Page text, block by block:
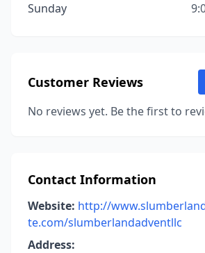
Sunday
Customer Reviews
No reviews yet. Be the first to
Contact Information
Website: http://
te.com/slumberlandadventllc
Address: